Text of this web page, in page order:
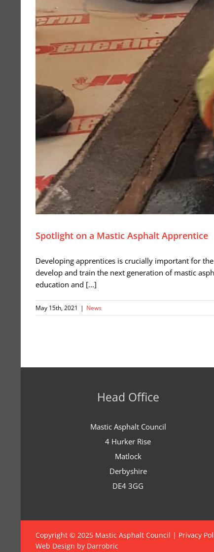
Spotlight on a Mastic Asphalt Apprentice
Developing apprentices is crucially important for
develop and train the next generation of mastic
education and [...]
May 15th, 2021 | News
Head Office
Mastic Asphalt Council
4 Hurker Rise
Matlock
Derbyshire
DE4 3GG
Copyright © 2025 Mastic Asphalt Council | Privacy
Web Design by Darrobric